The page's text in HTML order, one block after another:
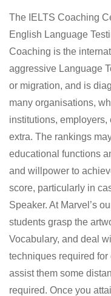
The IELTS Coaching
English Language
Coaching is the
aggressive Language
or migration, and is
many organisations,
institutions,
extra. The rankings
educational functions
and willpower to
score, particularly in
Speaker. At Marvel’s
students grasp the
Vocabulary, and deal
techniques required
assist them some
required. Once you